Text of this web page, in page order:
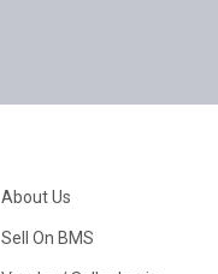
About Us
Sell On BMS